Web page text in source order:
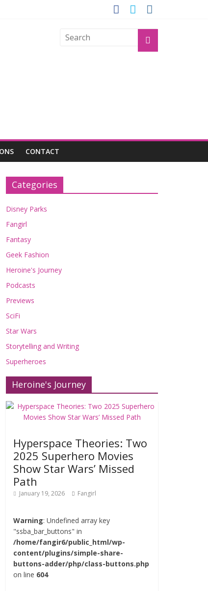
CONTACT
Categories
Disney Parks
Fangirl
Fantasy
Geek Fashion
Heroine's Journey
Podcasts
Previews
SciFi
Star Wars
Storytelling and Writing
Superheroes
Heroine's Journey
Hyperspace Theories: Two
2025 Superhero Movies
Show Star Wars’ Missed
Path
January 19, 2026 Fangirl
Warning: Undefined array key
"ssba_bar_buttons" in
/home/fangir6/public_html/wp-
content/plugins/simple-share-
buttons-adder/php/class-buttons.php
on line 604